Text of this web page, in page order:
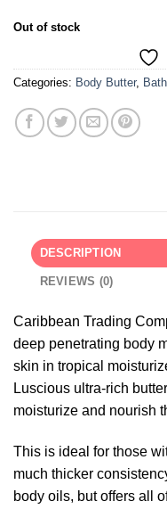
Out of stock
Categories: Body Butter,
DESCRIPTION
REVIEWS (0)
Caribbean Trading
deep penetrating body
skin in tropical
Luscious ultra-rich
moisturize and nourish
This is ideal for those
much thicker
body oils, but offers all